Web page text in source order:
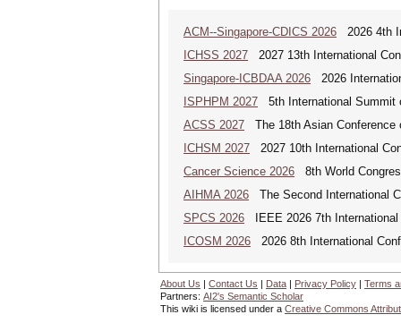
ACM--Singapore-CDICS 2026 2026 4th
ICHSS 2027 2027 13th International
Singapore-ICBDAA 2026 2026
ISPHPM 2027 5th International Summit
ACSS 2027 The 18th Asian Conference
ICHSM 2027 2027 10th International
Cancer Science 2026 8th World
AIHMA 2026 The Second International
SPCS 2026 IEEE 2026 7th International
ICOSM 2026 2026 8th International
About Us | Contact Us | Data | Privacy Policy | Terms
Partners: AI2's Semantic Scholar
This wiki is licensed under a Creative Commons